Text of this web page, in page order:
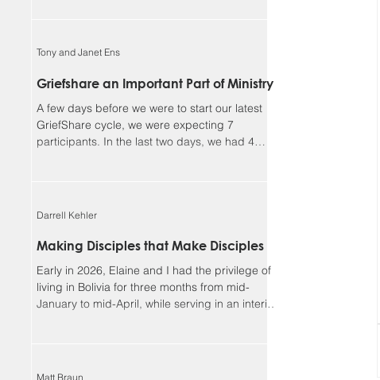
without you. Our winter camp season ended
much better than it began. We had a great time
enjoying outdoor activities together in God’s
opportunities for meaningf
Griefshare an Important Part of Ministry
A few days before we were to start our latest
GriefShare cycle, we were expecting 7
participants. In the last two days, we had 4
two discussion groups after the video to give
various circumstances, the group settled down
seeing the Lord’s work in the lives of parti
Tony and Janet Ens
Making Disciples that Make Disciples
Early in 2026, Elaine and I had the privilege of
living in Bolivia for three months from mid-
January to mid-April, while serving in an interim
side benefits of our experience was
Darrell Kehler
Matt Braun